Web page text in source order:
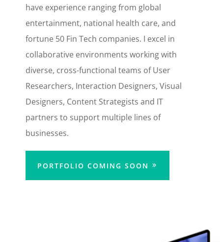
have experience ranging from global
entertainment, national health care, and
fortune 50 Fin Tech companies. I excel in
collaborative environments working with
diverse, cross-functional teams of User
Researchers, Interaction Designers, Visual
Designers, Content Strategists and IT
partners to support multiple lines of
businesses.
PORTFOLIO COMING SOON